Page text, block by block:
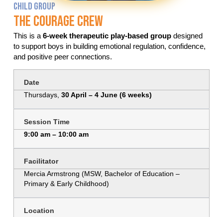
CHILD GROUP
The Courage Crew
This is a 6-week therapeutic play-based groupdesigned
to support boys in building emotional regulation, confidence,
and positive peer connections.
Date
Thursdays, 30 April – 4 June (6 weeks)
Session Time
9:00 am – 10:00 am
Facilitator
Mercia Armstrong (MSW, Bachelor of Education –
Primary & Early Childhood)
Location